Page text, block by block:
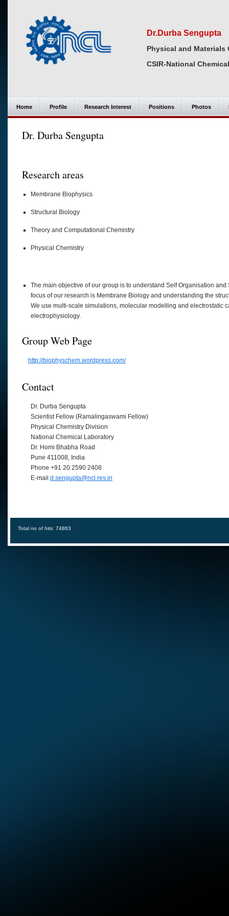
Dr.Durba Sengupta
Physical and Materials
CSIR-National
Home Profile Research Interest Positions Photos
Dr. Durba Sengupta
Research areas
Membrane Biophysics
Structural Biology
Theory and Computational Chemistry
Physical Chemistry
The main objective of our group is to understand Self Organisation
focus of our research is Membrane Biology and understanding the
We use multi-scale simulations, molecular modelling and electrostatic
electrophysiology.
Group Web Page
http://biophyschem.wordpress.com/
Contact
Dr. Durba Sengupta
Scientist Fellow (Ramalingaswami Fellow)
Physical Chemistry Division
National Chemical Laboratory
Dr. Homi Bhabha Road
Pune 411008, India
Phone +91 20 2590 2408
E-mail d.sengupta@ncl.res.in
Total no of hits: 74863